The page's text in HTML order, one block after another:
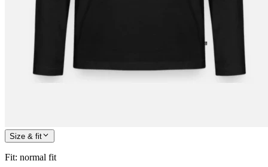
Size & fit
Fit: normal fit